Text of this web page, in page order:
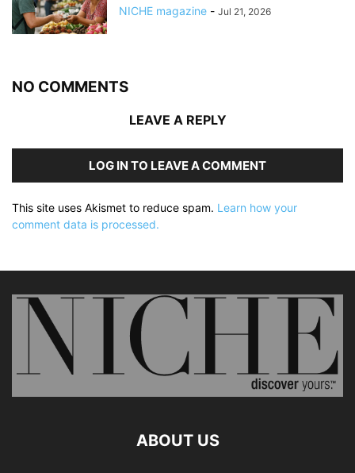
NICHE magazine - Jul 21, 2026
NO COMMENTS
LEAVE A REPLY
LOG IN TO LEAVE A COMMENT
This site uses Akismet to reduce spam. Learn how your
comment data is processed.
ABOUT US